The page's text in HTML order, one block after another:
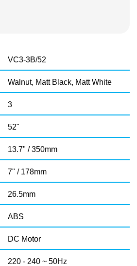
VC3-3B/52
Walnut, Matt Black, Matt White
3
52"
13.7" / 350mm
7" / 178mm
26.5mm
ABS
DC Motor
220 - 240 ~ 50Hz